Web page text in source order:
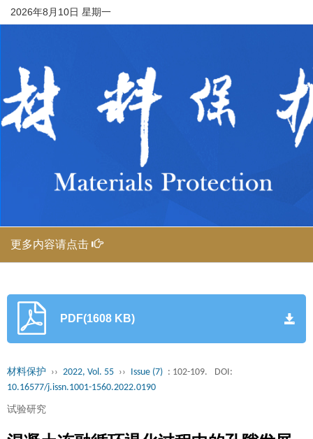
2026年8月10日 星期一
更多内容请点击
PDF(1608 KB)
材料保护 ›› 2022, Vol. 55 ›› Issue (7) : 102-109.
DOI:
10.16577/j.issn.1001-1560.2022.0190
试验研究